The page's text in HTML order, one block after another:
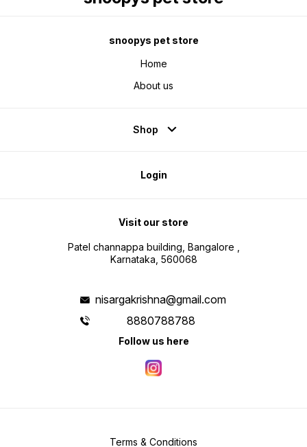
snoopys pet store
Home
About us
Shop
Login
Visit our store
Patel channappa building, Bangalore ,
Karnataka, 560068
nisargakrishna@gmail.com
8880788788
Follow us here
Terms & Conditions